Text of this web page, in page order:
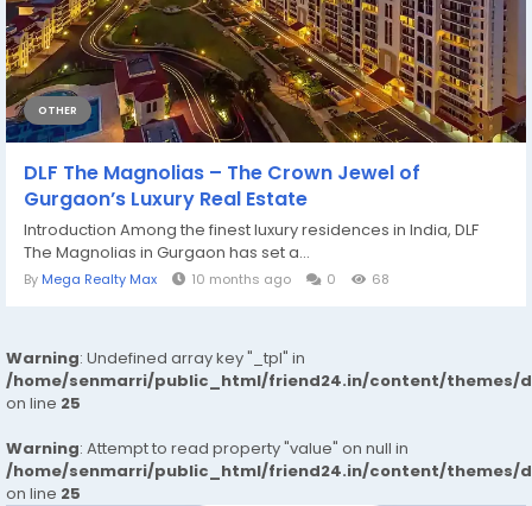
OTHER
DLF The Magnolias – The Crown Jewel of
Gurgaon’s Luxury Real Estate
Introduction Among the finest luxury residences in India, DLF
The Magnolias in Gurgaon has set a...
By Mega Realty Max 10 months ago 0 68
Warning: Undefined array key "_tpl" in
/home/senmarri/public_html/friend24.in/content/themes/
on line 25
Warning: Attempt to read property "value" on null in
/home/senmarri/public_html/friend24.in/content/themes/
on line 25